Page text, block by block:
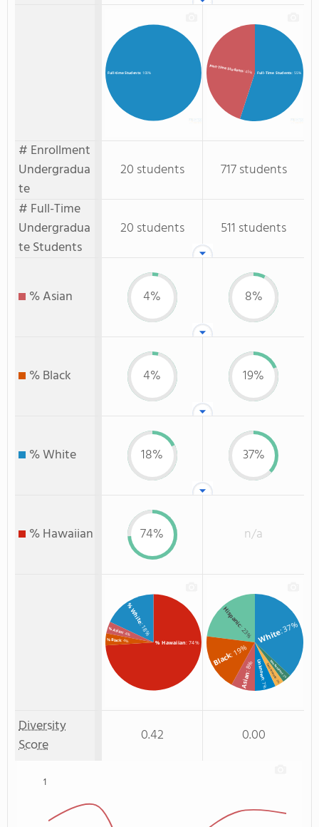
Full-time Students: 100% Full-Time Students: 55%
Part-Time Students: 45%
# Enrollment
Undergradua
te
20 students
717 students
# Full-Time
Undergradua
te Students
20 students 511 students
% Asian 4% 8%
% Black 4% 19%
% White 18% 37%
% Hawaiian 74% n/a
% Hawaiian: 74%
% White
: 18%
% Asian: 4%
% Black: 4% White: 37%
Hispanic
: 23%
Black: 19%
Asian
: 8% Unknown
: 7%
Two or more
: 3%
Non Resident
: 3%
Diversity
Score
0.42 0.00
1